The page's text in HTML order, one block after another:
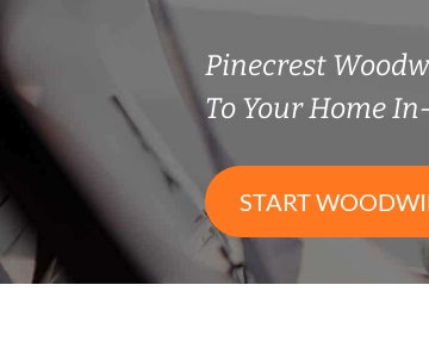
Pinecrest
To Your Home
START